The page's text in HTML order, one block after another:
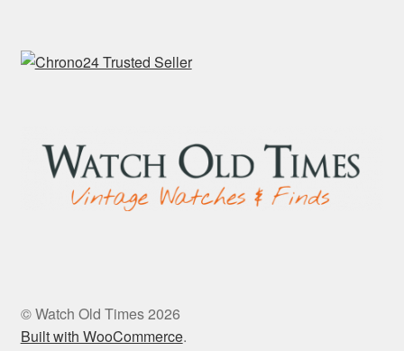
© Watch Old Times 2026
Built with WooCommerce.